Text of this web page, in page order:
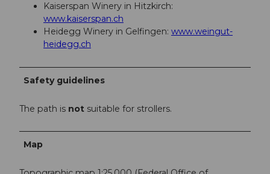
Kaiserspan Winery in Hitzkirch:
www.kaiserspan.ch
Heidegg Winery in Gelfingen: www.weingut-
heidegg.ch
Safety guidelines
The path is not suitable for strollers.
Map